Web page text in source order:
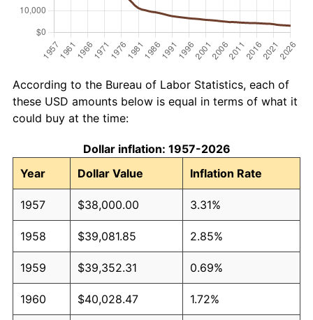
According to the Bureau of Labor Statistics, each of
these USD amounts below is equal in terms of what it
could buy at the time:
Dollar inflation: 1957-2026
Year
Dollar Value Inflation Rate
1957 $38,000.00 3.31%
1958 $39,081.85 2.85%
1959 $39,352.31 0.69%
1960 $40,028.47 1.72%